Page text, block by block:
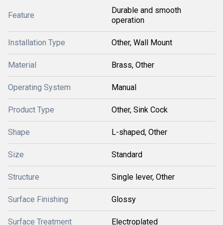
Feature
Durable and smooth
operation
Installation Type Other, Wall Mount
Material Brass, Other
Operating System Manual
Product Type Other, Sink Cock
Shape L-shaped, Other
Size Standard
Structure Single lever, Other
Surface Finishing Glossy
Surface Treatment Electroplated